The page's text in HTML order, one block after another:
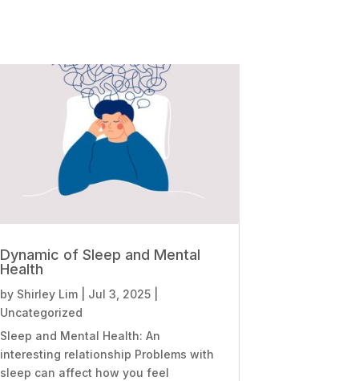
Dynamic of Sleep and Mental
Health
by Shirley Lim| Jul 3, 2025|
Uncategorized
Sleep and Mental Health: An
interesting relationship Problems with
sleep can affect how you feel